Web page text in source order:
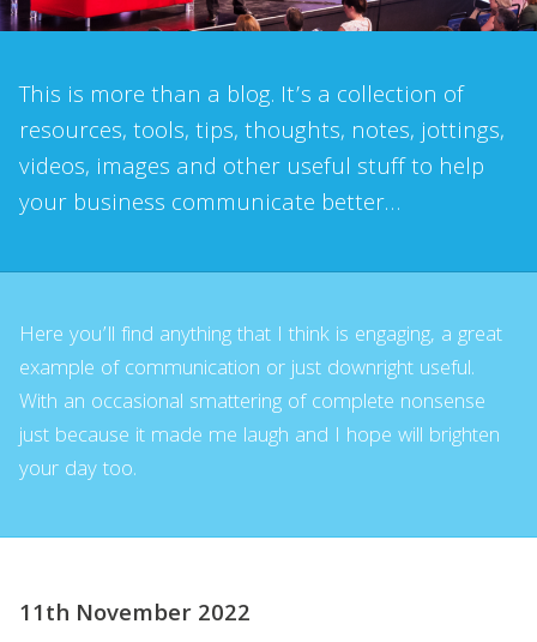
This is more than a blog. It’s a collection of
resources, tools, tips, thoughts, notes, jottings,
videos, images and other useful stuff to help
your business communicate better…
Here you’ll find anything that I think is engaging, a great
example of communication or just downright useful.
With an occasional smattering of complete nonsense
just because it made me laugh and I hope will brighten
your day too.
11th November 2022